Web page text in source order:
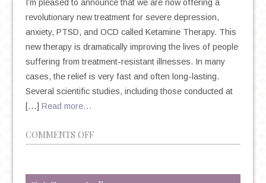
I’m pleased to announce that we are now offering a
revolutionary new treatment for severe depression,
anxiety, PTSD, and OCD called Ketamine Therapy. This
new therapy is dramatically improving the lives of people
suffering from treatment-resistant illnesses. In many
cases, the relief is very fast and often long-lasting.
Several scientific studies, including those conducted at
[…] Read more…
COMMENTS OFFON
BREAKTHROUGH